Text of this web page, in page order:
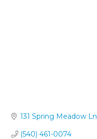
131 Spring Meadow Ln
(540) 461-0074